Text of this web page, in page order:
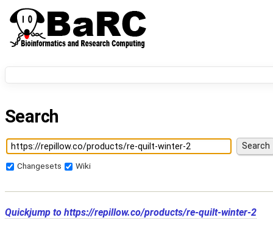
Search
Changesets Wiki
Quickjump to https://repillow.co/products/re-quilt-winter-2